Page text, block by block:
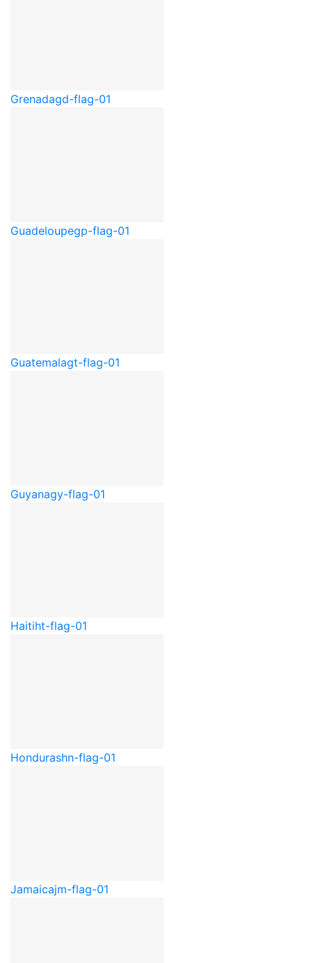
Grenadagd-flag-01
Guadeloupegp-flag-01
Guatemalagt-flag-01
Guyanagy-flag-01
Haitiht-flag-01
Hondurashn-flag-01
Jamaicajm-flag-01